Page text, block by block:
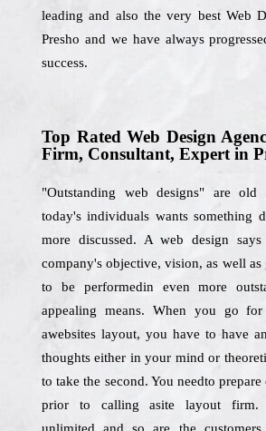
leading and also the very best Web
Presho and we have always
success.
Top Rated Web Design
Firm, Consultant, Expert in
"Outstanding web designs" are old
today's individuals wants something
more discussed. A web design
company's objective, vision, as well as
to be performedin even more
appealing means. When you go
awebsites layout, you have to have
thoughts either in your mind or
to take the second. You needto
prior to calling asite layout firm.